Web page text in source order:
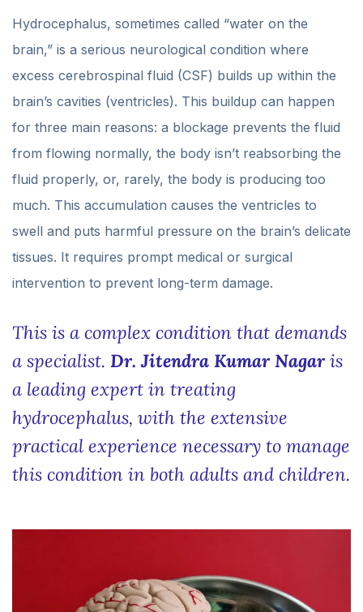
Hydrocephalus, sometimes called “water on the
brain,” is a serious neurological condition where
excess cerebrospinal fluid (CSF) builds up within the
brain’s cavities (ventricles). This buildup can happen
for three main reasons: a blockage prevents the fluid
from flowing normally, the body isn’t reabsorbing the
fluid properly, or, rarely, the body is producing too
much. This accumulation causes the ventricles to
swell and puts harmful pressure on the brain’s delicate
tissues. It requires prompt medical or surgical
intervention to prevent long-term damage.
This is a complex condition that demands
a specialist. Dr. Jitendra Kumar Nagaris
a leading expert in treating
hydrocephalus, with the extensive
practical experience necessary to manage
this condition in both adults and children.